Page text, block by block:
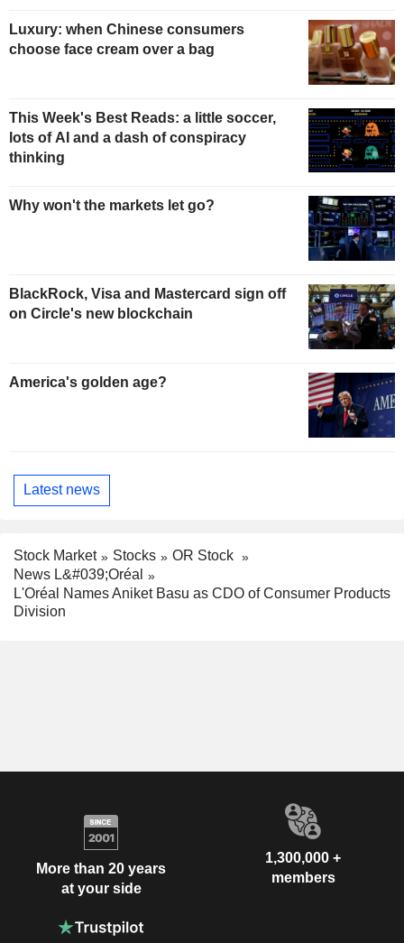
Luxury: when Chinese consumers
choose face cream over a bag
This Week's Best Reads: a little soccer,
lots of AI and a dash of conspiracy
thinking
Why won't the markets let go?
BlackRock, Visa and Mastercard sign off
on Circle's new blockchain
America's golden age?
Latest news
Stock Market Stocks
OR Stock
News L&#039;Oréal
L'Oréal Names Aniket Basu as CDO of Consumer Products
Division
More than 20 years
at your side
1,300,000 +
members